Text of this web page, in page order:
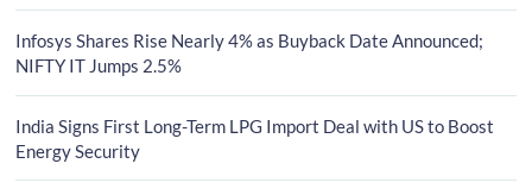
Infosys Shares Rise Nearly 4% as Buyback Date Announced;
NIFTY IT Jumps 2.5%
India Signs First Long-Term LPG Import Deal with US to Boost
Energy Security